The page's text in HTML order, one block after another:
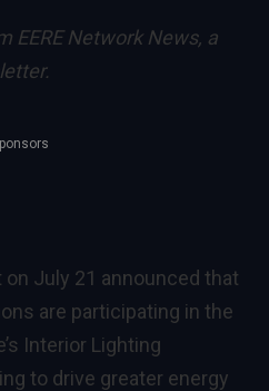
EERE Network News, a
July 21 announced that
are participating in the
Interior Lighting
to drive greater energy